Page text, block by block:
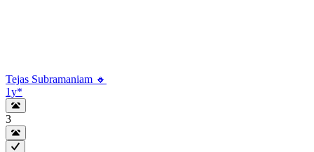
Tejas Subramaniam 🔸
1y*
3